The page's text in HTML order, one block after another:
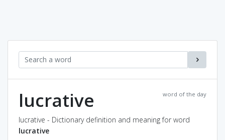
word of the day
lucrative
lucrative - Dictionary definition and meaning for word
lucrative